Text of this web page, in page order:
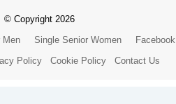
© Copyright 2026
Men Single Senior Women
Facebook
Policy Cookie Policy Contact Us